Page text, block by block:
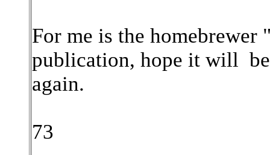
For me is the
publication, hope it will
again.
73